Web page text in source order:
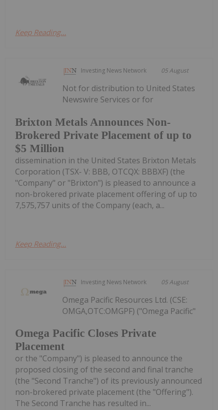
Keep Reading...
Investing News Network 05 August
Brixton Metals Announces Non-
Brokered Private Placement of up to
$5 Million
Not for distribution to United States
Newswire Services or for
dissemination in the United States Brixton Metals
Corporation (TSX- V: BBB, OTCQX: BBBXF) (the
"Company" or "Brixton") is pleased to announce a
non-brokered private placement offering of up to
7,575,757 units of the Company (each, a...
Keep Reading...
Investing News Network 05 August
Omega Pacific Closes Private
Placement
Omega Pacific Resources Ltd. (CSE:
OMGA,OTC:OMGPF) ("Omega Pacific"
or the "Company") is pleased to announce the
proposed closing of the second and final tranche
(the "Second Tranche") of its previously announced
non-brokered private placement (the "Offering").
The Second Tranche has resulted in...